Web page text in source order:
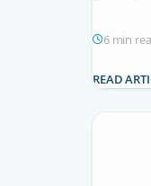
6 min
READ